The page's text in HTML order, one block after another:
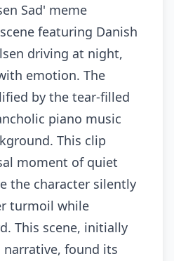
Sad' meme
featuring Danish
driving at night,
emotion. The
by the tear-filled
piano music
This clip
moment of quiet
the character silently
turmoil while
This scene, initially
found its